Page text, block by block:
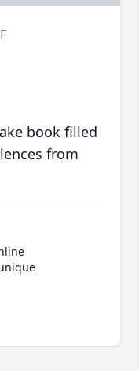
book filled
from